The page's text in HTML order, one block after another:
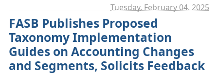
Tuesday, February 04. 2025
FASB Publishes Proposed
Taxonomy Implementation
Guides on Accounting Changes
and Segments, Solicits Feedback